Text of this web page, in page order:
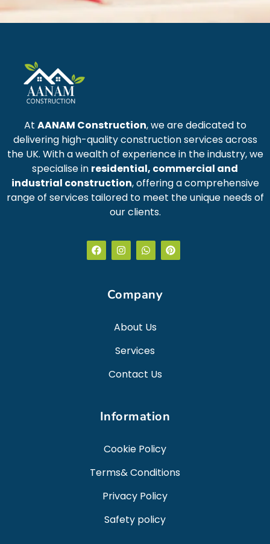
At AANAM Construction, we are dedicated to
delivering high-quality construction services across
the UK. With a wealth of experience in the industry, we
specialise in residential, commercial and
industrial construction, offering a comprehensive
range of services tailored to meet the unique needs of
our clients.
Company
About Us
Services
Contact Us
Information
Cookie Policy
Terms& Conditions
Privacy Policy
Safety policy